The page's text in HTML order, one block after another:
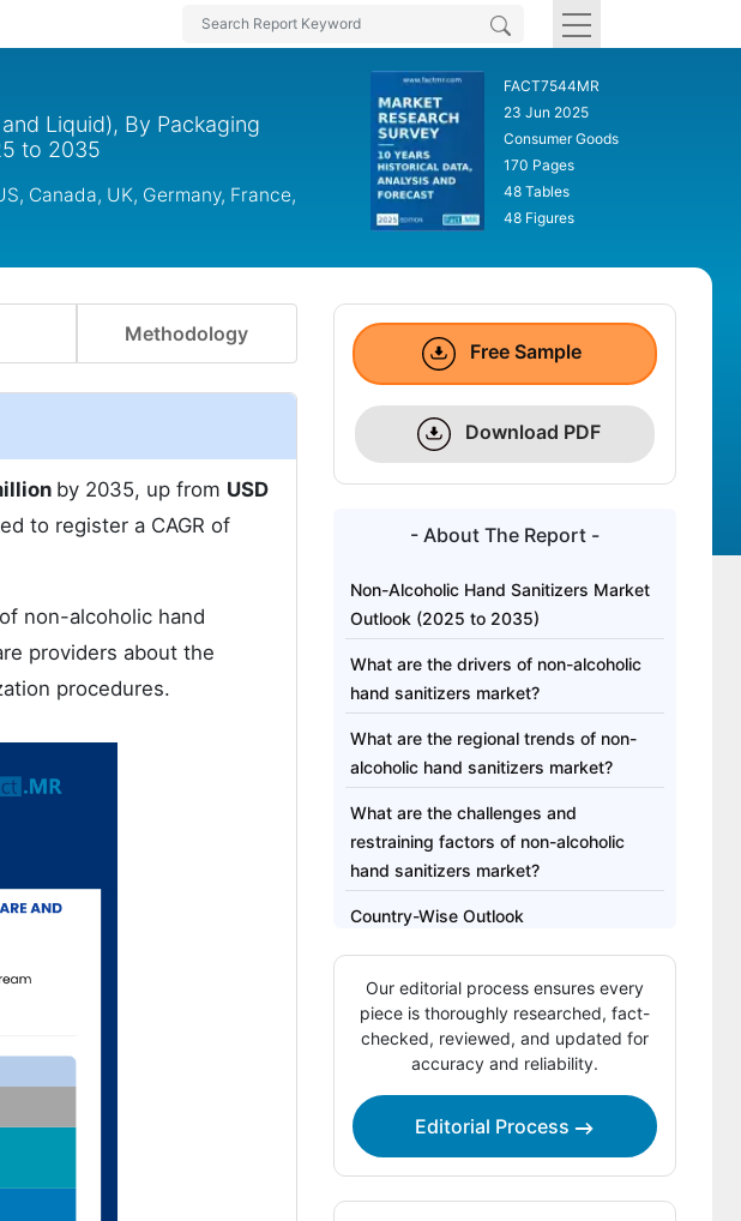
Liquid), By Packaging
to 2035
Canada, UK, Germany, France,
FACT7544MR
23 Jun 2025
Consumer Goods
170 Pages
48 Tables
48 Figures
Methodology
by 2035, up from USD
to register a CAGR of
non-alcoholic hand
providers about the
procedures.
Free Sample
Download PDF
- About The Report -
Non-Alcoholic Hand Sanitizers Market
Outlook (2025 to 2035)
What are the drivers of non-alcoholic
hand sanitizers market?
What are the regional trends of non-
alcoholic hand sanitizers market?
What are the challenges and
restraining factors of non-alcoholic
hand sanitizers market?
Country-Wise Outlook
Category-Wise Analysis
Competitive Analysis
Methodology and Industry Tracking
Our editorial process ensures every
piece is thoroughly researched, fact-
checked, reviewed, and updated for
accuracy and reliability.
Editorial Process